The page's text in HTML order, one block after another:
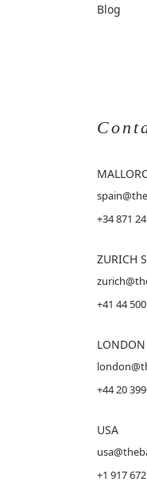
Blog
+34 871
ZURICH
+41 44
+44 20
USA
+1 917